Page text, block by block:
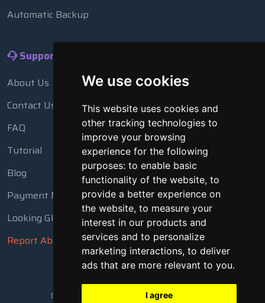
We use cookies
This website uses cookies and
other tracking technologies to
improve your browsing
experience for the following
purposes: to enable basic
functionality of the website, to
provide a better experience on
the website, to measure your
interest in our products and
services and to personalize
marketing interactions, to deliver
ads that are more relevant to you.
I agree
Automatic Backup
Support
About Us
Contact Us
FAQ
Tutorial
Blog
Payment Methods
Looking Glass
Report Abuse
Copyright © 2018 - 2026 All Rights Reserved